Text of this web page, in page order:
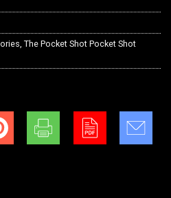
The Pocket Shot Pocket Shot